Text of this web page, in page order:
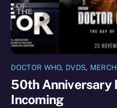
DOCTOR WHO, DVDS,
50th Anniversary
Incoming